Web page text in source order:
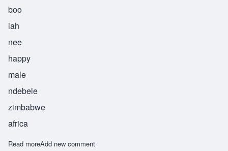
boo
lah
nee
happy
male
ndebele
zimbabwe
africa
Read moreabout Jabulani
Add new comment